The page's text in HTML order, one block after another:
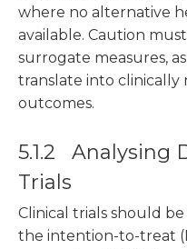
where no alternative
available. Caution
surrogate measures,
translate into clinically
outcomes.
5.1.2 Analysing
Trials
Clinical trials should
the intention-to-treat